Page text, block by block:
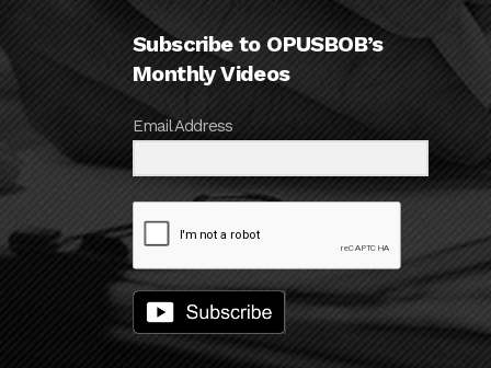
Subscribe to OPUSBOB’s
Monthly Videos
Email Address